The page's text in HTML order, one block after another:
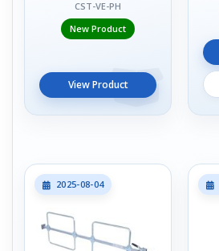
CST-VE-PH
New Product
View Product
2025-08-04